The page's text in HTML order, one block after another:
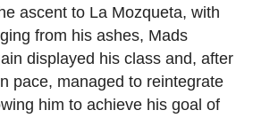
ascent to La Mozqueta, with
from his ashes, Mads
displayed his class and, after
pace, managed to reintegrate
him to achieve his goal of